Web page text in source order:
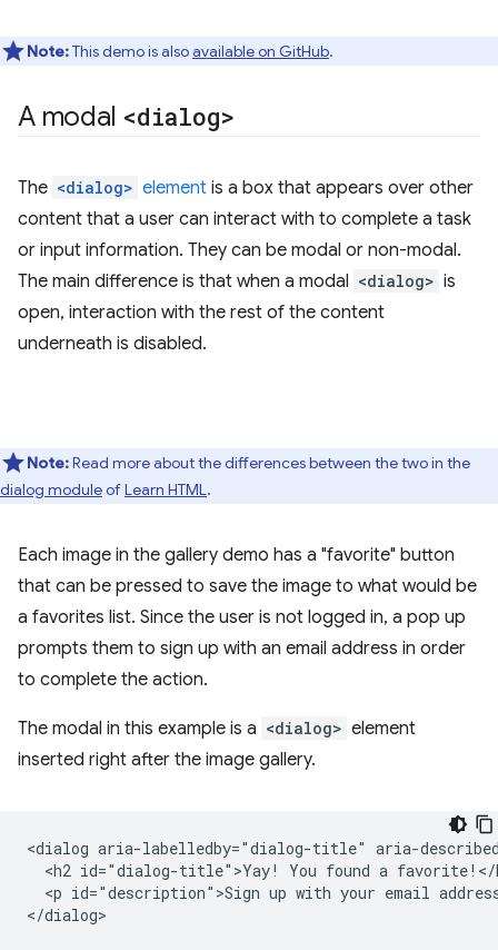
Note:This demo is alsoavailable on GitHub.
A modal <dialog>
The <dialog> element is a box that appears over other
content that a user can interact with to complete a task
or input information. They can be modal or non-modal.
The main difference is that when a modal <dialog> is
open, interaction with the rest of the content
underneath is disabled.
Note:Read more about the differences between the two in the
dialog moduleofLearn HTML.
Each image in the gallery demo has a "favorite" button
that can be pressed to save the image to what would be
a favorites list. Since the user is not logged in, a pop up
prompts them to sign up with an email address in order
to complete the action.
The modal in this example is a <dialog> element
inserted right after the image gallery.
<dialog aria-labelledby="dialog-title" aria-
<h2 id="dialog-title">Yay! You found a
<p id="description">Sign up with your email